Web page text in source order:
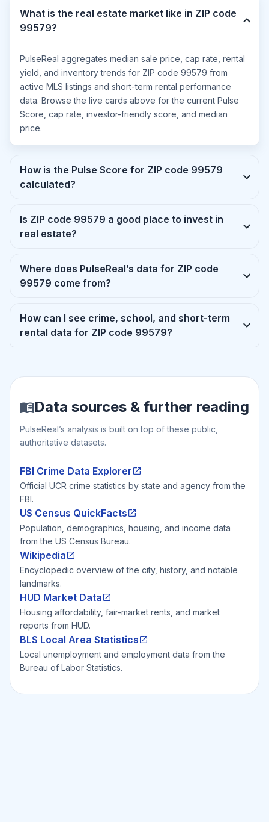
What is the real estate market like in ZIP code
99579?
PulseReal aggregates median sale price, cap rate, rental
yield, and inventory trends for ZIP code 99579 from
active MLS listings and short-term rental performance
data. Browse the live cards above for the current Pulse
Score, cap rate, investor-friendly score, and median
price.
How is the Pulse Score for ZIP code 99579
calculated?
Is ZIP code 99579 a good place to invest in
real estate?
Where does PulseReal’s data for ZIP code
99579 come from?
How can I see crime, school, and short-term
rental data for ZIP code 99579?
Data sources & further reading
PulseReal’s analysis is built on top of these public,
authoritative datasets.
FBI Crime Data Explorer
Official UCR crime statistics by state and agency from the
FBI.
US Census QuickFacts
Population, demographics, housing, and income data
from the US Census Bureau.
Wikipedia
Encyclopedic overview of the city, history, and notable
landmarks.
HUD Market Data
Housing affordability, fair-market rents, and market
reports from HUD.
BLS Local Area Statistics
Local unemployment and employment data from the
Bureau of Labor Statistics.